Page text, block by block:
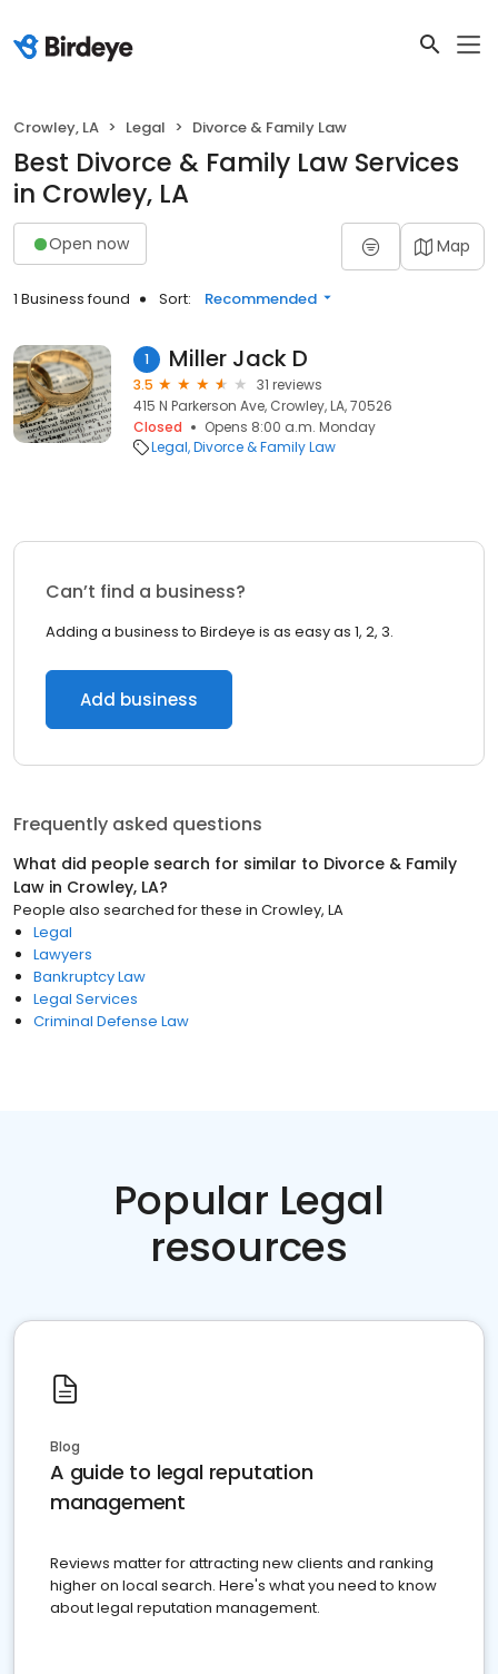
Crowley, LA Legal Divorce & Family Law
Best Divorce & Family Law Services
in Crowley, LA
Open now Map
1 Business found Sort: Recommended
1 Miller Jack D
3.5
31 reviews
415 N Parkerson Ave, Crowley, LA, 70526
Closed
Opens 8:00 a.m. Monday
Legal Divorce & Family Law
Can’t find a business?
Adding a business to Birdeye is as easy as 1, 2, 3.
Add business
Frequently asked questions
What did people search for similar to Divorce & Family
Law in Crowley, LA?
People also searched for these in Crowley, LA
Legal
Lawyers
Bankruptcy Law
Legal Services
Criminal Defense Law
Popular Legal
resources
Blog
A guide to legal reputation
management
Reviews matter for attracting new clients and ranking
higher on local search. Here's what you need to know
about legal reputation management.